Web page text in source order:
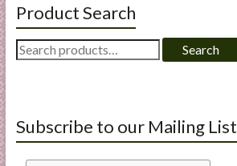
Product Search
Search
for:
Search
Subscribe to our Mailing List